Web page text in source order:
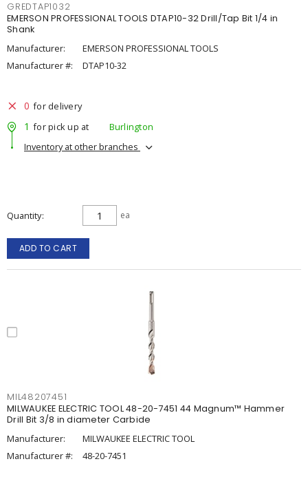
GREDTAP1032
EMERSON PROFESSIONAL TOOLS DTAP10-32 Drill/Tap Bit 1/4 in
Shank
Manufacturer:
EMERSON PROFESSIONAL TOOLS
Manufacturer #:
DTAP10-32
0 for delivery
1 for pick up at
Burlington
Inventory at other branches
Quantity ea
ADD TO CART
MIL48207451
MILWAUKEE ELECTRIC TOOL 48-20-7451 44 Magnum™ Hammer
Drill Bit 3/8 in diameter Carbide
Manufacturer:
MILWAUKEE ELECTRIC TOOL
Manufacturer #:
48-20-7451